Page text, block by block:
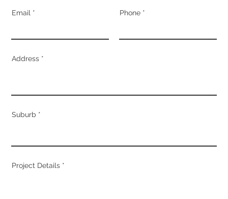
Email Phone
Project Details
Address
Suburb